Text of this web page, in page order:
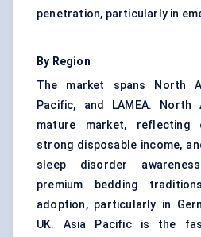
penetration, particularly in
By Region
The market spans North
Pacific, and LAMEA.
mature market, reflecting
strong disposable income,
sleep disorder
premium bedding
adoption, particularly in
UK. Asia Pacific is the